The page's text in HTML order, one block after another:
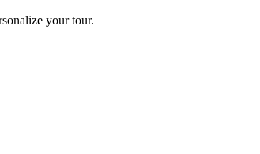
your tour.